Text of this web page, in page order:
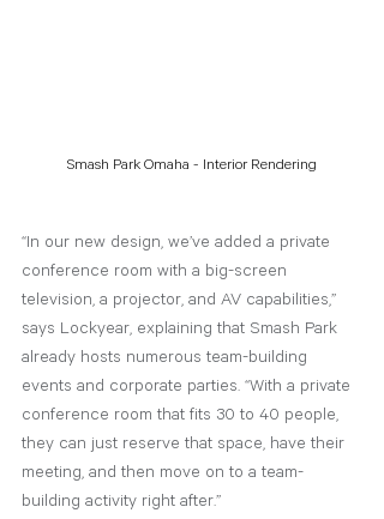
Smash Park Omaha - Interior Rendering
“In our new design, we’ve added a private
conference room with a big-screen
television, a projector, and AV capabilities,”
says Lockyear, explaining that Smash Park
already hosts numerous team-building
events and corporate parties. “With a private
conference room that fits 30 to 40 people,
they can just reserve that space, have their
meeting, and then move on to a team-
building activity right after.”